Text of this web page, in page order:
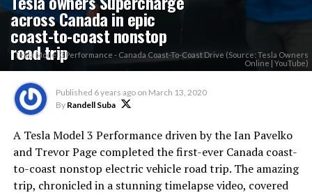
across Canada in epic
coast-to-coast nonstop
road trip
Tesla Model 3 Performance - Canada Coast-To-Coast Drive (Source: Tesla Owners
Online | YouTube)
Published 6 years ago on March 13, 2020
By Randell Suba
A Tesla Model 3 Performance driven by the Ian Pavelko
and Trevor Page completed the first-ever Canada coast-
to-coast nonstop electric vehicle road trip. The amazing
trip, chronicled in a stunning timelapse video, covered